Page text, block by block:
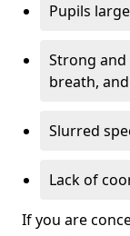
Pupils
Strong
breath,
Slurred
Lack of
If you are